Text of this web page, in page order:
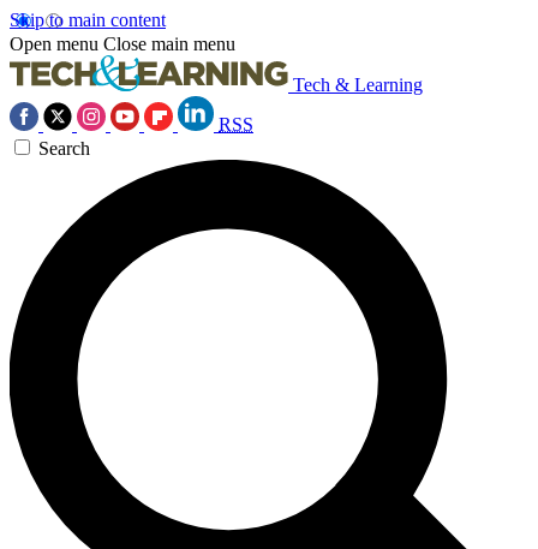
Skip to main content
Open menu Close main menu
Tech & Learning
RSS
Search